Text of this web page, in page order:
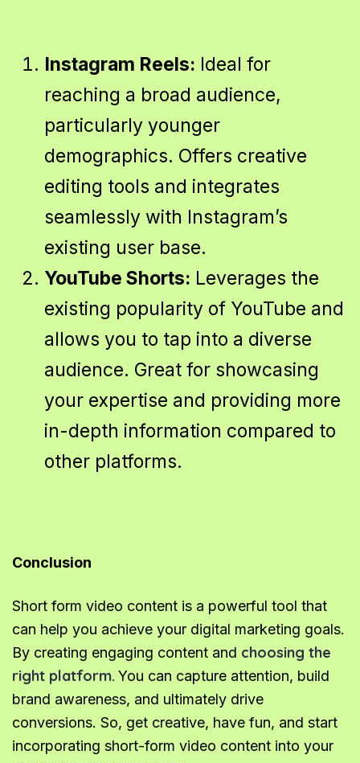
Instagram Reels: Ideal for
reaching a broad audience,
particularly younger
demographics. Offers creative
editing tools and integrates
seamlessly with Instagram’s
existing user base.
YouTube Shorts: Leverages the
existing popularity of YouTube and
allows you to tap into a diverse
audience. Great for showcasing
your expertise and providing more
in-depth information compared to
other platforms.
Conclusion
Short form video content is a powerful tool that
can help you achieve your digital marketing goals.
By creating engaging content and choosing the
right platform. You can capture attention, build
brand awareness, and ultimately drive
conversions. So, get creative, have fun, and start
incorporating short-form video content into your